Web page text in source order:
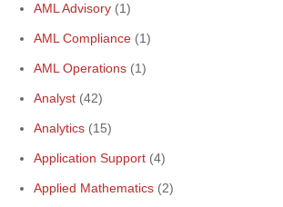
AML Advisory (1)
AML Compliance (1)
AML Operations (1)
Analyst (42)
Analytics (15)
Application Support (4)
Applied Mathematics (2)